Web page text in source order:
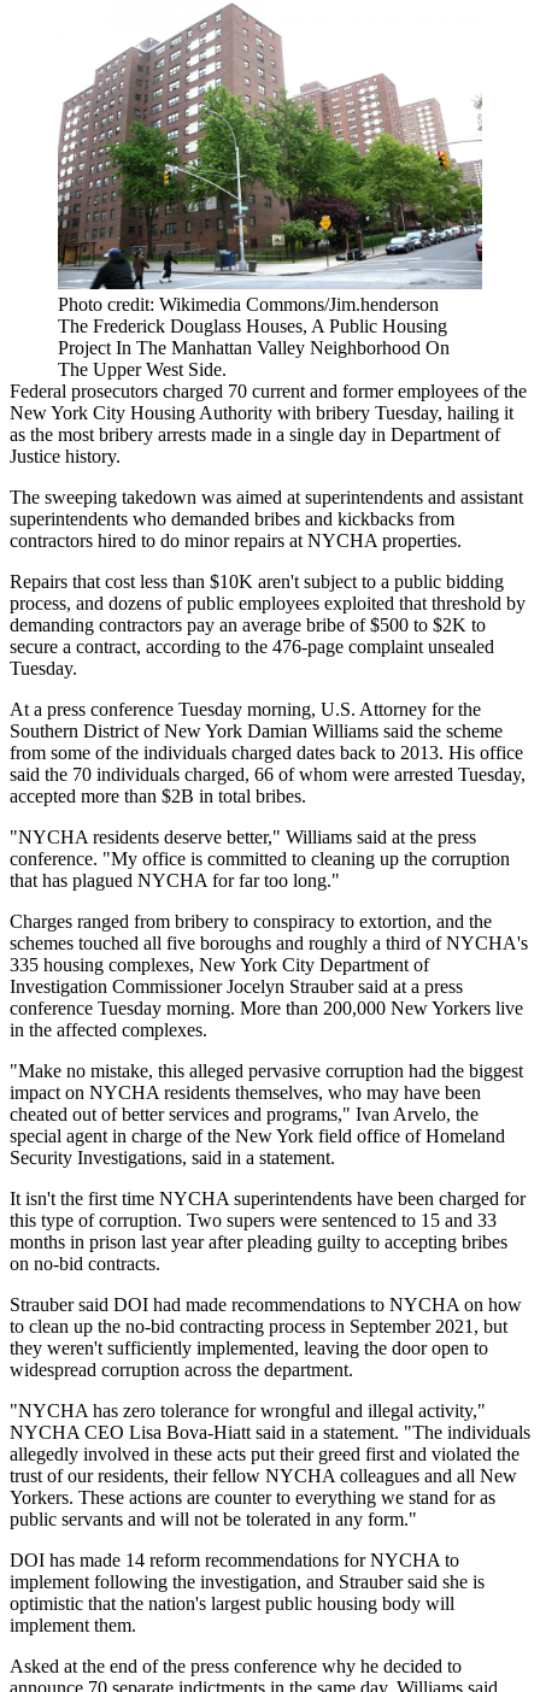
Photo credit: Wikimedia Commons/Jim.henderson
The Frederick Douglass Houses, A Public Housing
Project In The Manhattan Valley Neighborhood On
The Upper West Side.
Federal prosecutors charged 70 current and former employees of the
New York City Housing Authority with bribery Tuesday, hailing it
as the most bribery arrests made in a single day in Department of
Justice history.
The sweeping takedown was aimed at superintendents and assistant
superintendents who demanded bribes and kickbacks from
contractors hired to do minor repairs at NYCHA properties.
Repairs that cost less than $10K aren't subject to a public bidding
process, and dozens of public employees exploited that threshold by
demanding contractors pay an average bribe of $500 to $2K to
secure a contract, according to the 476-page complaint unsealed
Tuesday.
At a press conference Tuesday morning, U.S. Attorney for the
Southern District of New York Damian Williams said the scheme
from some of the individuals charged dates back to 2013. His office
said the 70 individuals charged, 66 of whom were arrested Tuesday,
accepted more than $2B in total bribes.
"NYCHA residents deserve better," Williams said at the press
conference. "My office is committed to cleaning up the corruption
that has plagued NYCHA for far too long."
Charges ranged from bribery to conspiracy to extortion, and the
schemes touched all five boroughs and roughly a third of NYCHA's
335 housing complexes, New York City Department of
Investigation Commissioner Jocelyn Strauber said at a press
conference Tuesday morning. More than 200,000 New Yorkers live
in the affected complexes.
"Make no mistake, this alleged pervasive corruption had the biggest
impact on NYCHA residents themselves, who may have been
cheated out of better services and programs," Ivan Arvelo, the
special agent in charge of the New York field office of Homeland
Security Investigations, said in a statement.
It isn't the first time NYCHA superintendents have been charged for
this type of corruption. Two supers were sentenced to 15 and 33
months in prison last yearafter pleading guilty to accepting bribes
on no-bid contracts.
Strauber said DOI had made recommendations to NYCHA on how
to clean up the no-bid contracting process in September 2021, but
they weren't sufficiently implemented, leaving the door open to
widespread corruption across the department.
"NYCHA has zero tolerance for wrongful and illegal activity,"
NYCHA CEO Lisa Bova-Hiatt said in a statement. "The individuals
allegedly involved in these acts put their greed first and violated the
trust of our residents, their fellow NYCHA colleagues and all New
Yorkers. These actions are counter to everything we stand for as
public servants and will not be tolerated in any form."
DOI has made 14 reform recommendations for NYCHA to
implement following the investigation, and Strauber said she is
optimistic that the nation's largest public housing body will
implement them.
Asked at the end of the press conference why he decided to
announce 70 separate indictments in the same day, Williams said